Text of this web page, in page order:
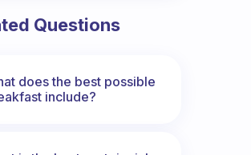
Questions
does the best possible
include?